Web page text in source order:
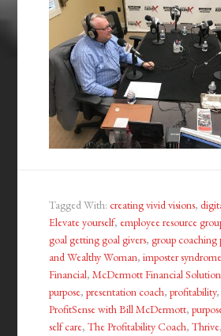
Tagged With:creating vivid visions,
Elevate yourself, employee resource
goal getting goal givers,group coaching
and Wealthy Woman,imposter syndrome
Financial,McDermott Financial
purpose,presentation coach,profitability
ProfitSense with Bill McDermott,
self care,The Profitability Coach,Thrive